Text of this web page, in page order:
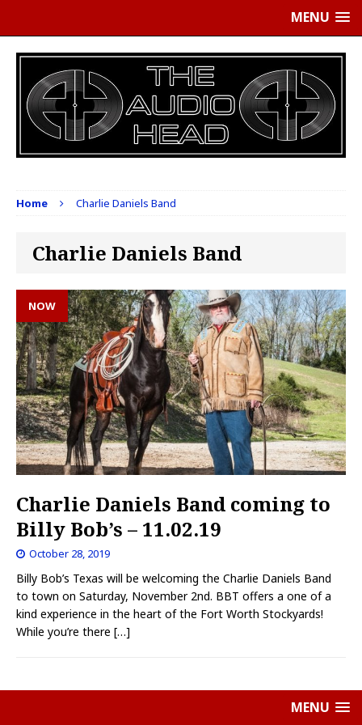
MENU
Home Charlie Daniels Band
Charlie Daniels Band
NOW
Charlie Daniels Band coming to
Billy Bob’s – 11.02.19
October 28, 2019
Billy Bob’s Texas will be welcoming the Charlie Daniels Band
to town on Saturday, November 2nd. BBT offers a one of a
kind experience in the heart of the Fort Worth Stockyards!
While you’re there […]
MENU